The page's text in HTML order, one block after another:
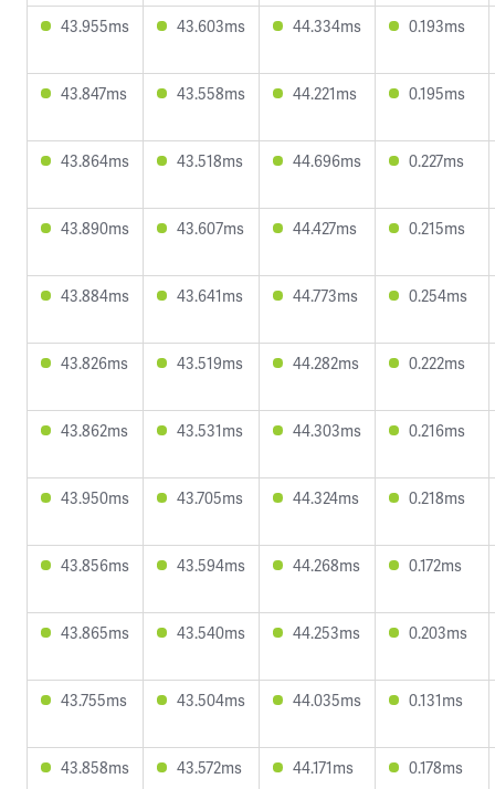
43.955ms 43.603ms 44.334ms 0.193ms
43.847ms 43.558ms 44.221ms 0.195ms
43.864ms 43.518ms 44.696ms 0.227ms
43.890ms 43.607ms 44.427ms 0.215ms
43.884ms 43.641ms 44.773ms 0.254ms
43.826ms 43.519ms 44.282ms 0.222ms
43.862ms 43.531ms 44.303ms 0.216ms
43.950ms 43.705ms 44.324ms 0.218ms
43.856ms 43.594ms 44.268ms 0.172ms
43.865ms 43.540ms 44.253ms 0.203ms
43.755ms 43.504ms 44.035ms 0.131ms
43.858ms 43.572ms 44.171ms 0.178ms